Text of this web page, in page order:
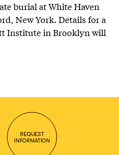
burial at White Haven
New York. Details for a
Institute in Brooklyn will
REQUEST
INFORMATION